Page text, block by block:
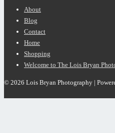
Footer
Menu
About
Blog
Contact
Home
Shopping
Welcome to The Lois Bryan
© 2026 Lois Bryan Photography |